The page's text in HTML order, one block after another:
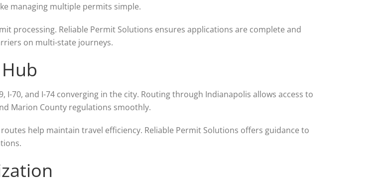
managing multiple permits simple.
processing. Reliable Permit Solutions ensures applications are complete and
on multi-state journeys.
I-70, and I-74 converging in the city. Routing through Indianapolis allows access to
Marion County regulations smoothly.
help maintain travel efficiency. Reliable Permit Solutions offers guidance to